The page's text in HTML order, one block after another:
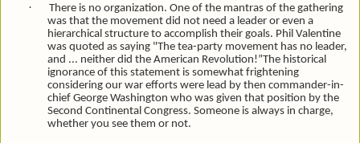
·
There is no organization. One of the mantras of the gathering
was that the movement did not need a leader or even a
hierarchical structure to accomplish their goals. Phil Valentine
was quoted as saying "The tea-party movement has no leader,
and ... neither did the American Revolution!”The historical
ignorance of this statement is somewhat frightening
considering our war efforts were lead by then commander-in-
chief George Washington who was given that position by the
Second Continental Congress. Someone is always in charge,
whether you see them or not.